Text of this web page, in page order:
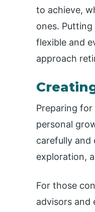
to achieve,
ones.
flexible and
approach
Preparing
personal
carefully and
exploration,
For those
advisors and